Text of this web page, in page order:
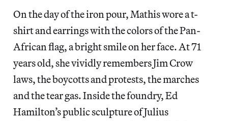
On the day of the iron pour, Mathis wore a t-
shirt and earrings with the colors of the Pan-
African flag, a bright smile on her face. At 71
years old, she vividly remembers Jim Crow
laws, the boycotts and protests, the marches
and the tear gas. Inside the foundry, Ed
Hamilton’s public sculpture of Julius